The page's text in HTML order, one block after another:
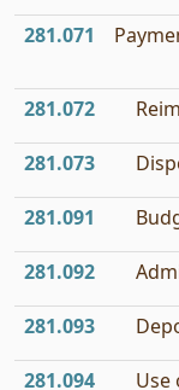
281.071
281.072
281.073
281.091
281.092
281.093
281.094 Use